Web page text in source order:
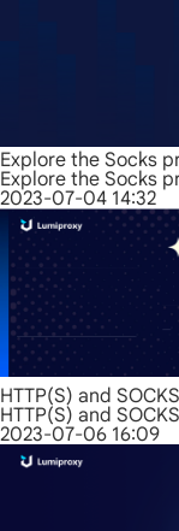
Explore the Socks
Explore the Socks
2023-07-04 14:32
HTTP(S) and
HTTP(S) and
2023-07-06 16:09